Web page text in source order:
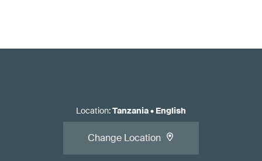
Location:Tanzania• English
Change Location